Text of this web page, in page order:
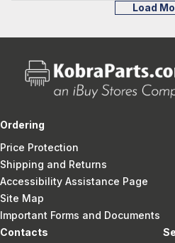
Load
Ordering
Price Protection
Shipping and Returns
Accessibility Assistance Page
Site Map
Important Forms and Documents
Contacts